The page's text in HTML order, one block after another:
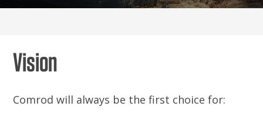
Vision
Comrod will always be the first choice for: